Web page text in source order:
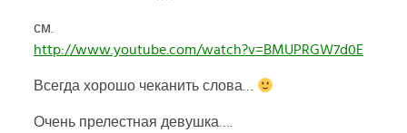
см.
http://www.youtube.com/watch?v=BMUPRGW7d0E
Всегда хорошо чеканить слова…
Очень прелестная девушка….